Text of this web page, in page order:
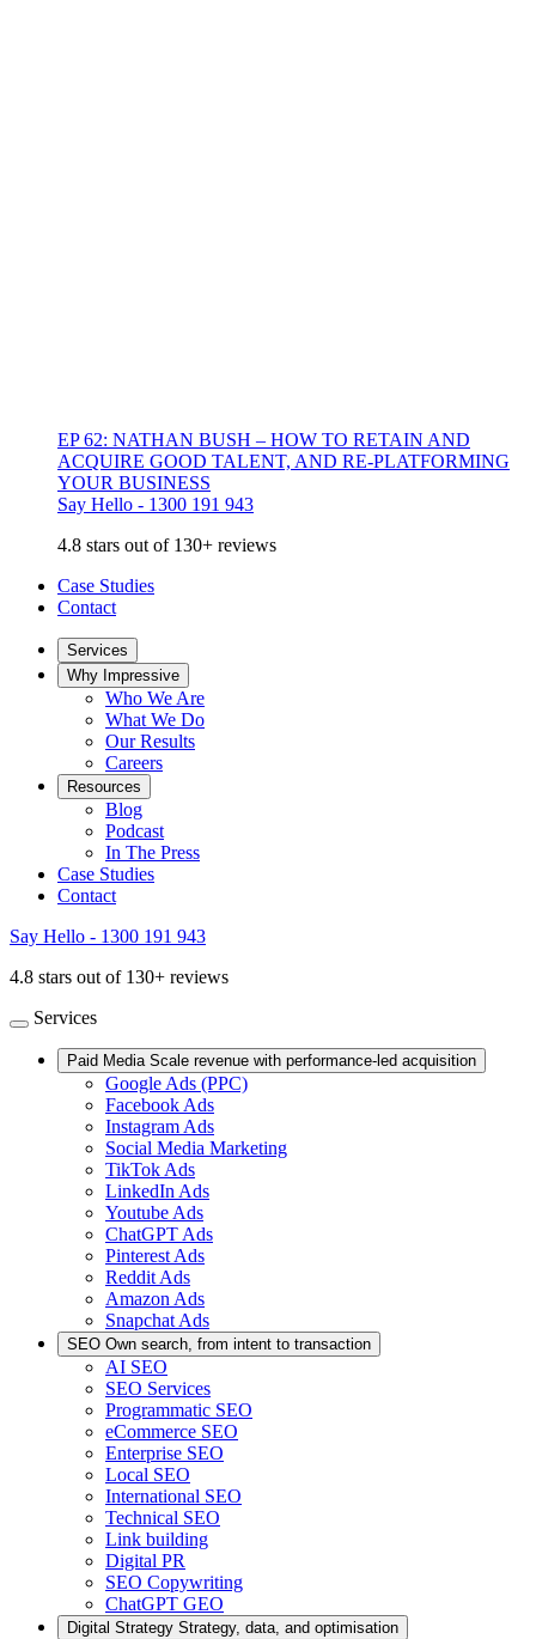
EP 62: NATHAN BUSH – HOW TO RETAIN AND
ACQUIRE GOOD TALENT, AND RE-PLATFORMING
YOUR BUSINESS
Say Hello - 1300 191 943
4.8 stars out of 130+ reviews
Case Studies
Contact
Services
Why Impressive
Who We Are
What We Do
Our Results
Careers
Resources
Blog
Podcast
In The Press
Case Studies
Contact
Say Hello - 1300 191 943
4.8 stars out of 130+ reviews
Services
Paid Media Scale revenue with performance-led acquisition
Google Ads (PPC)
Facebook Ads
Instagram Ads
Social Media Marketing
TikTok Ads
LinkedIn Ads
Youtube Ads
ChatGPT Ads
Pinterest Ads
Reddit Ads
Amazon Ads
Snapchat Ads
SEO Own search, from intent to transaction
AI SEO
SEO Services
Programmatic SEO
eCommerce SEO
Enterprise SEO
Local SEO
International SEO
Technical SEO
Link building
Digital PR
SEO Copywriting
ChatGPT GEO
Digital Strategy Strategy, data, and optimisation